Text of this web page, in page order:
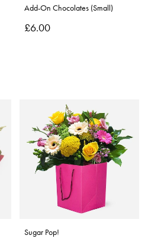
Add-On Chocolates (Small)
£6.00
Sugar Pop!